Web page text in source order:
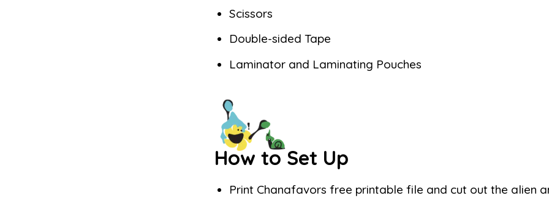
Scissors
Double-sided Tape
Laminator and Laminating Pouches
How to Set Up
Print Chanafavors free printable file and cut out the alien